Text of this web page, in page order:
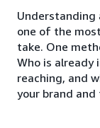
Understanding
one of the
take. One
Who is already
reaching, and
your brand and